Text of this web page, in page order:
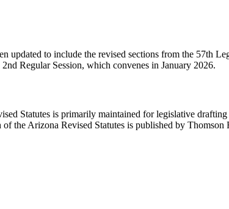
updated to include the revised sections from the 57th
Regular Session, which convenes in January 2026.
Statutes is primarily maintained for legislative
the Arizona Revised Statutes is published by Thomson